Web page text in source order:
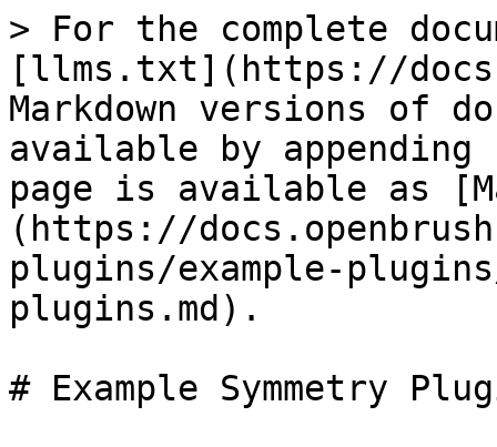
> For the complete
[llms.txt](https://
Markdown versions of
available by
page is available as
(https://
plugins/example-
plugins.md).
# Example Symmetry